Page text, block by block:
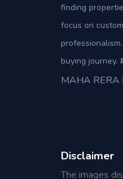
finding
focus on
buying journey.
MAHA
Disclaimer
The images